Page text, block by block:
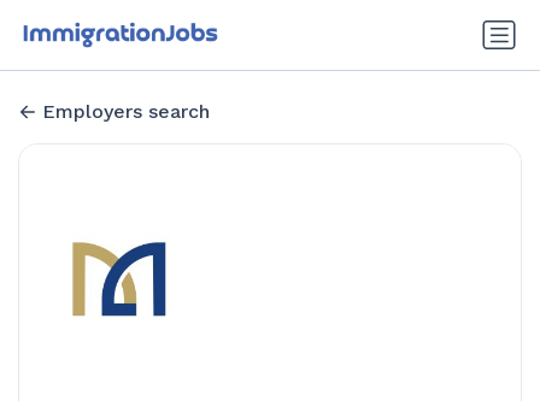
Employers search